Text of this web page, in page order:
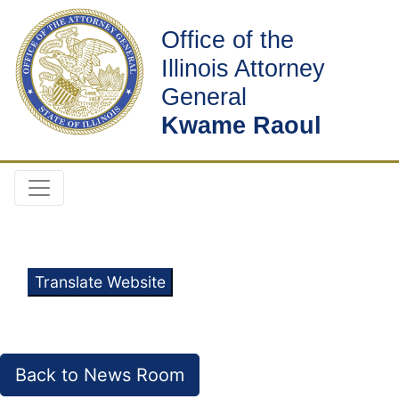
Office of the
Illinois Attorney
General
Kwame Raoul
Translate Website
Back to News Room